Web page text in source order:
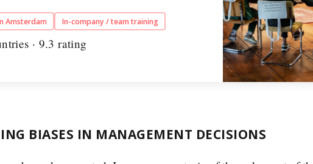
Amsterdam In-company / team training
· 9.3 rating
BIASES IN MANAGEMENT DECISIONS